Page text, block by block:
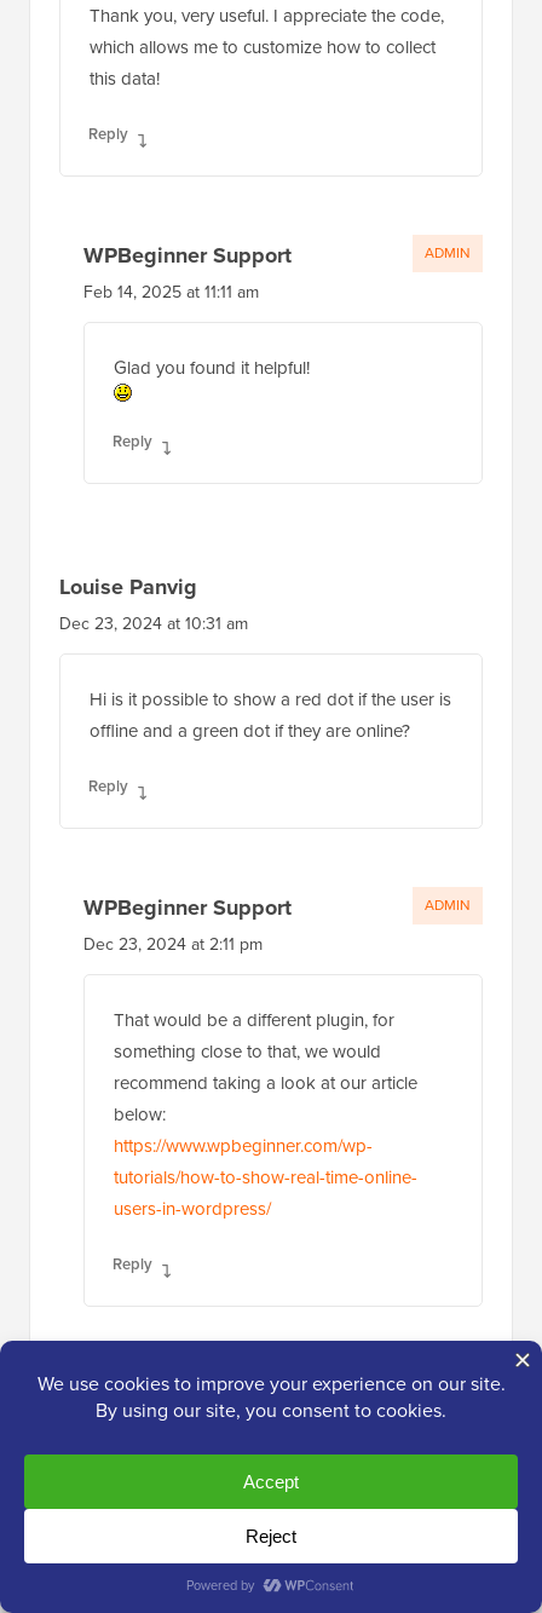
Thank you, very useful. I appreciate the code,
which allows me to customize how to collect
this data!
Reply
WPBeginner Support
Feb 14, 2025 at 11:11 am
Glad you found it helpful!
Reply
ADMIN
Louise Panvig
Dec 23, 2024 at 10:31 am
Hi is it possible to show a red dot if the user is
offline and a green dot if they are online?
Reply
WPBeginner Support
Dec 23, 2024 at 2:11 pm
That would be a different plugin, for
something close to that, we would
recommend taking a look at our article
below:
https://www.wpbeginner.com/wp-
tutorials/how-to-show-real-time-online-
users-in-wordpress/
Reply
ADMIN
Babak Fakhamzadeh
stores the last login date as a meta field.